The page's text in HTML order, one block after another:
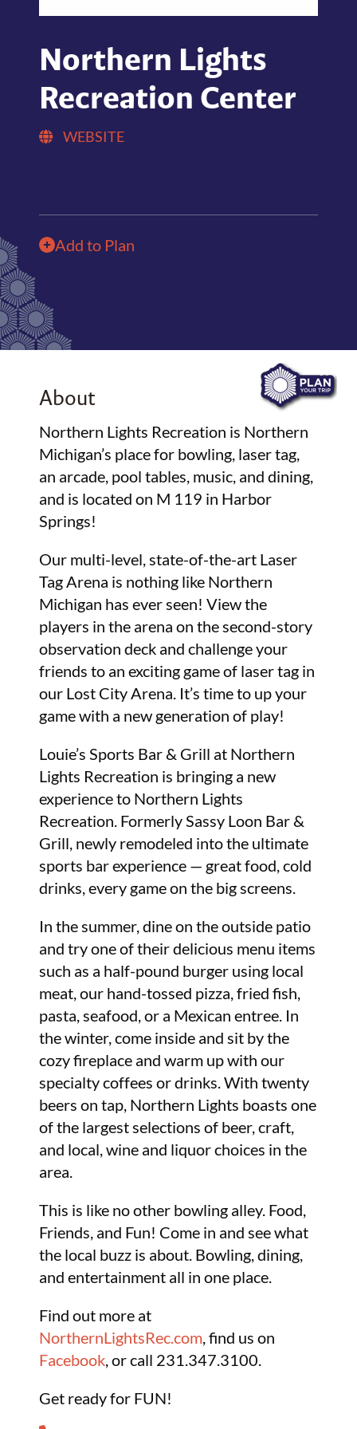
Northern Lights
Recreation Center
WEBSITE
Add to Plan
About
Northern Lights Recreation is Northern
Michigan’s place for bowling, laser tag,
an arcade, pool tables, music, and dining,
and is located on M 119 in Harbor
Springs!
Our multi-level, state-of-the-art Laser
Tag Arena is nothing like Northern
Michigan has ever seen! View the
players in the arena on the second-story
observation deck and challenge your
friends to an exciting game of laser tag in
our Lost City Arena. It’s time to up your
game with a new generation of play!
Louie’s Sports Bar & Grill at Northern
Lights Recreation is bringing a new
experience to Northern Lights
Recreation. Formerly Sassy Loon Bar &
Grill, newly remodeled into the ultimate
sports bar experience — great food, cold
drinks, every game on the big screens.
In the summer, dine on the outside patio
and try one of their delicious menu items
such as a half-pound burger using local
meat, our hand-tossed pizza, fried fish,
pasta, seafood, or a Mexican entree. In
the winter, come inside and sit by the
cozy fireplace and warm up with our
specialty coffees or drinks. With twenty
beers on tap, Northern Lights boasts one
of the largest selections of beer, craft,
and local, wine and liquor choices in the
area.
This is like no other bowling alley. Food,
Friends, and Fun! Come in and see what
the local buzz is about. Bowling, dining,
and entertainment all in one place.
Find out more at
NorthernLightsRec.com, find us on
Facebook, or call 231.347.3100.
Get ready for FUN!